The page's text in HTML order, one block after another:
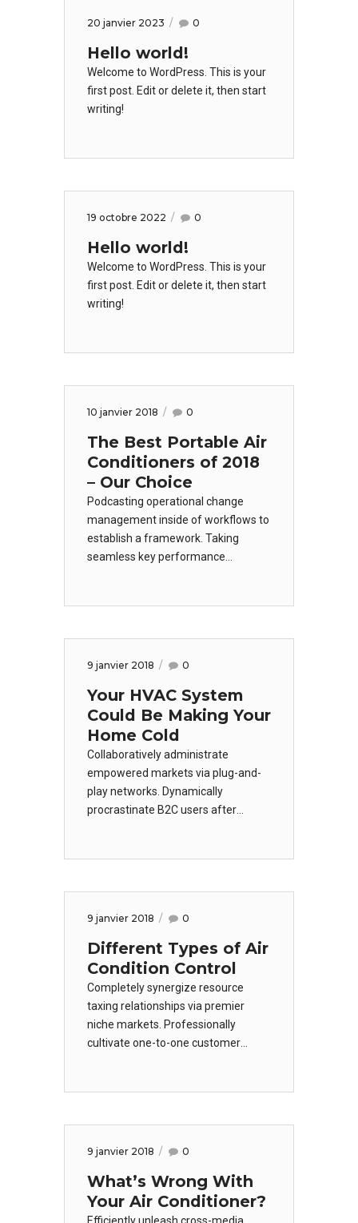
20 janvier 2023 0
Hello world!
Welcome to WordPress. This is your
first post. Edit or delete it, then start
writing!
19 octobre 2022 0
Hello world!
Welcome to WordPress. This is your
first post. Edit or delete it, then start
writing!
10 janvier 2018 0
The Best Portable Air
Conditioners of 2018
– Our Choice
Podcasting operational change
management inside of workflows to
establish a framework. Taking
seamless key performance
integration.
9 janvier 2018 0
Your HVAC System
Could Be Making Your
Home Cold
Collaboratively administrate
empowered markets via plug-and-
play networks. Dynamically
procrastinate B2C users after
start-up mentality.
9 janvier 2018 0
Different Types of Air
Condition Control
Completely synergize resource
taxing relationships via premier
niche markets. Professionally
cultivate one-to-one customer
empowered manufactured
9 janvier 2018 0
What’s Wrong With
Your Air Conditioner?
Efficiently unleash cross-media